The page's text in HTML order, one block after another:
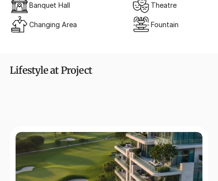
Banquet Hall
Changing Area
Theatre
Fountain
Lifestyle at Project